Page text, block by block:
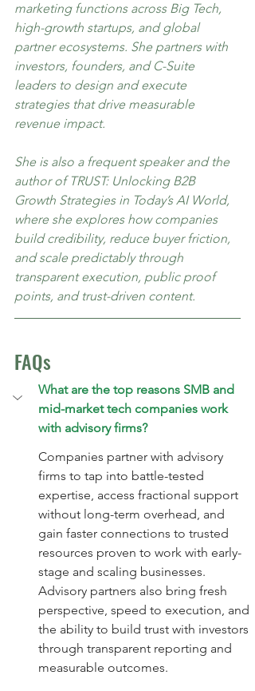
marketing functions across Big Tech,
high-growth startups, and global
partner ecosystems. She partners with
investors, founders, and C-Suite
leaders to design and execute
strategies that drive measurable
revenue impact.
She is also a frequent speaker and the
author of TRUST: Unlocking B2B
Growth Strategies in Today’s AI World,
where she explores how companies
build credibility, reduce buyer friction,
and scale predictably through
transparent execution, public proof
points, and trust-driven content.
FAQs
What are the top reasons SMB and
mid-market tech companies work
with advisory firms?
Companies partner with advisory
firms to tap into battle-tested
expertise, access fractional support
without long-term overhead, and
gain faster connections to trusted
resources proven to work with early-
stage and scaling businesses.
Advisory partners also bring fresh
perspective, speed to execution, and
the ability to build trust with investors
through transparent reporting and
measurable outcomes.